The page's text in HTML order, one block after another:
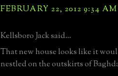
FEBRUARY 22, 2012 9:34 AM
Kellsboro Jack said...
That new house looks like it
nestled on the outskirts of